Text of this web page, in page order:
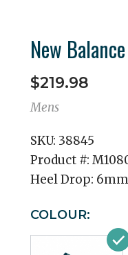
New
$219.98
Mens
SKU: 38845
Product #:
Heel Drop: 6mm
COLOUR: